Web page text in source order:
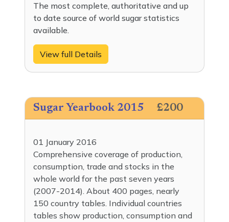
The most complete, authoritative and up
to date source of world sugar statistics
available.
View full Details
Sugar Yearbook 2015 £200
01 January 2016
Comprehensive coverage of production,
consumption, trade and stocks in the
whole world for the past seven years
(2007-2014). About 400 pages, nearly
150 country tables. Individual countries
tables show production, consumption and